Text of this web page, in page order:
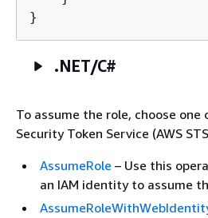
}
.NET/C#
To assume the role, choose
Security Token Service (AWS
AssumeRole – Use this
an IAM identity to assume